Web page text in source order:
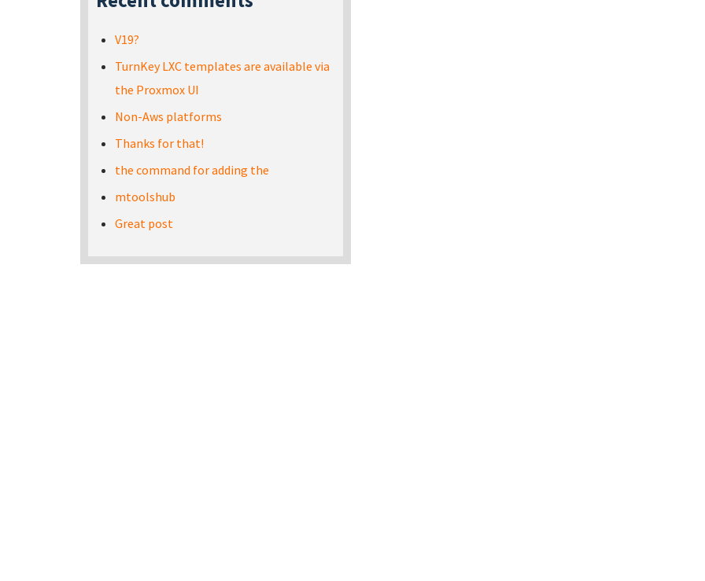
V19?
TurnKey LXC templates are available via
the Proxmox UI
Non-Aws platforms
Thanks for that!
the command for adding the
mtoolshub
Great post